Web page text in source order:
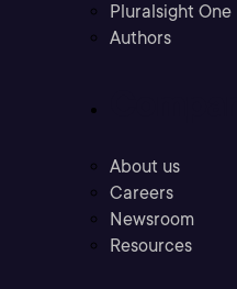
Pluralsight One
Authors
About us
Careers
Newsroom
Resources